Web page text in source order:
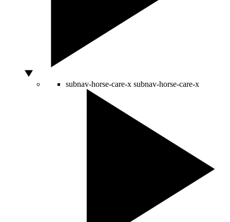
subnav-horse-care-x subnav-horse-care-x